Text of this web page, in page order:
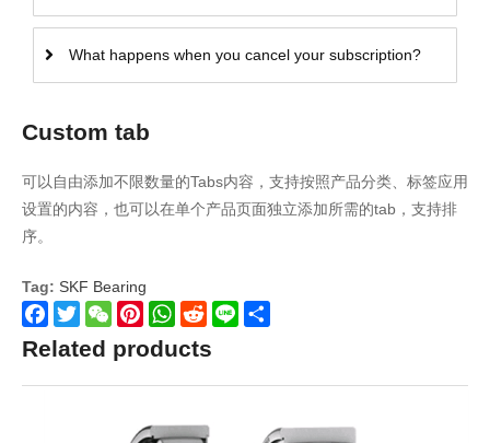
What happens when you cancel your subscription?
Custom tab
可以自由添加不限数量的Tabs内容，支持按照产品分类、标签应用
设置的内容，也可以在单个产品页面独立添加所需的tab，支持排
序。
Tag: SKF Bearing
Facebook
TwitterWeChatPinterestWhatsApp
Reddit
Line
Related products